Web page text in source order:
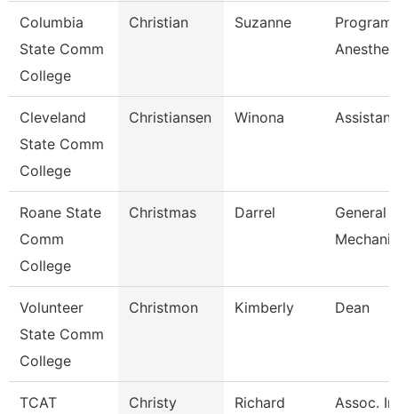
Columbia
State Comm
College
Christian Suzanne
Cleveland
State Comm
College
Christiansen Winona
Roane State
Comm
College
Christmas Darrel
General
Volunteer
State Comm
College
Christmon Kimberly Dean
TCAT
Christy Richard
Assoc.